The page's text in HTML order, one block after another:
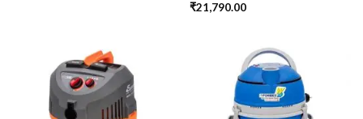
₹21,790.00